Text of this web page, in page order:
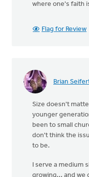
where one's faith
Flag for Review
Brian
Size doesn't
younger
been to small
don't think the
to be.
I serve a medium
growing... and we